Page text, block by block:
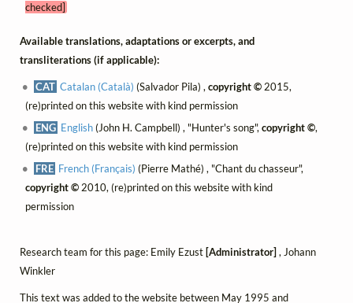
checked]
Available translations, adaptations or excerpts, and
transliterations (if applicable):
CAT Catalan (Català) (Salvador Pila) ,copyright © 2015,
(re)printed on this website with kind permission
ENG English(John H. Campbell) , "Hunter's song",copyright ©,
(re)printed on this website with kind permission
FRE French (Français) (Pierre Mathé) , "Chant du chasseur",
copyright ©2010, (re)printed on this website with kind
permission
Research team for this page: Emily Ezust [Administrator] , Johann
Winkler
This text was added to the website between May 1995 and